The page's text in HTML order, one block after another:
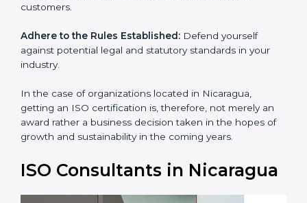
customers.
Adhere to the Rules Established: Defend yourself
against potential legal and statutory standards in your
industry.
In the case of organizations located in Nicaragua,
getting an ISO certification is, therefore, not merely an
award rather a business decision taken in the hopes of
growth and sustainability in the coming years.
ISO Consultants in
Nicaragua